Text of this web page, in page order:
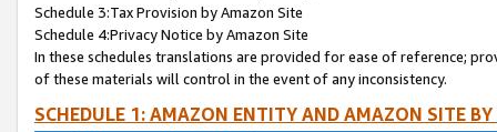
Schedule 3:Tax Provision by Amazon Site
Schedule 4:Privacy Notice by Amazon Site
In these schedules translations are provided for ease of reference;
of these materials will control in the event of any inconsistency.
SCHEDULE 1: AMAZON ENTITY AND AMAZON SITE